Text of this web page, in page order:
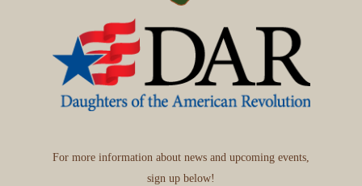
For more information about news and upcoming events,
sign up below!